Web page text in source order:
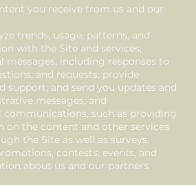
you receive from us and our
trends, usage, patterns, and
with the Site and services;
messages, including responses to
and requests; provide
support; and send you updates and
messages; and
communications, such as providing
the content and other services
the Site as well as surveys,
contests, events, and
about us and our partners.